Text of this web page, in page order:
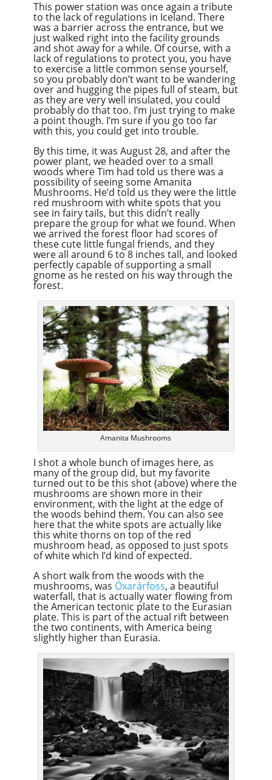
This power station was once again a tribute
to the lack of regulations in Iceland. There
was a barrier across the entrance, but we
just walked right into the facility grounds
and shot away for a while. Of course, with a
lack of regulations to protect you, you have
to exercise a little common sense yourself,
so you probably don’t want to be wandering
over and hugging the pipes full of steam, but
as they are very well insulated, you could
probably do that too. I’m just trying to make
a point though. I’m sure if you go too far
with this, you could get into trouble.
By this time, it was August 28, and after the
power plant, we headed over to a small
woods where Tim had told us there was a
possibility of seeing some Amanita
Mushrooms. He’d told us they were the little
red mushroom with white spots that you
see in fairy tails, but this didn’t really
prepare the group for what we found. When
we arrived the forest floor had scores of
these cute little fungal friends, and they
were all around 6 to 8 inches tall, and looked
perfectly capable of supporting a small
gnome as he rested on his way through the
forest.
Amanita Mushrooms
I shot a whole bunch of images here, as
many of the group did, but my favorite
turned out to be this shot (above) where the
mushrooms are shown more in their
environment, with the light at the edge of
the woods behind them. You can also see
here that the white spots are actually like
this white thorns on top of the red
mushroom head, as opposed to just spots
of white which I’d kind of expected.
A short walk from the woods with the
mushrooms, was Öxarárfoss, a beautiful
waterfall, that is actually water flowing from
the American tectonic plate to the Eurasian
plate. This is part of the actual rift between
the two continents, with America being
slightly higher than Eurasia.